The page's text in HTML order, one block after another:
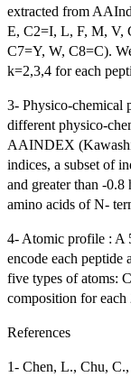
extracted from
E, C2=I, L, F, M, V,
C7=Y, W, C8=C).
k=2,3,4 for each
3- Physico-chemical
different physico-
AAINDEX
indices, a subset of
and greater than -0.8
amino acids of N-
4- Atomic profile : A
encode each peptide
five types of atoms:
composition for each
References
1- Chen, L., Chu,